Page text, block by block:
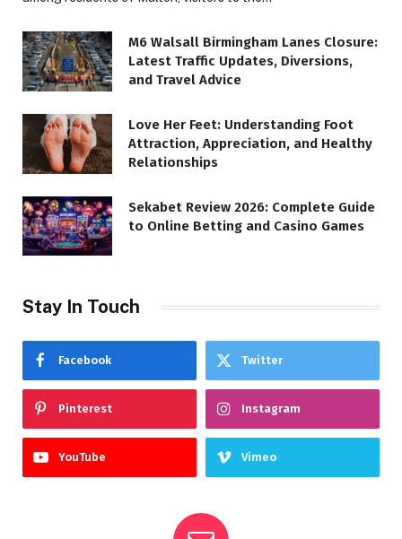
M6 Walsall Birmingham Lanes Closure:
Latest Traffic Updates, Diversions,
and Travel Advice
Love Her Feet: Understanding Foot
Attraction, Appreciation, and Healthy
Relationships
Sekabet Review 2026: Complete Guide
to Online Betting and Casino Games
Stay In Touch
Facebook Twitter
Pinterest Instagram
YouTube Vimeo